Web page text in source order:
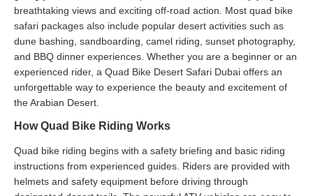
breathtaking views and exciting off-road action. Most quad bike
safari packages also include popular desert activities such as
dune bashing, sandboarding, camel riding, sunset photography,
and BBQ dinner experiences. Whether you are a beginner or an
experienced rider, a Quad Bike Desert Safari Dubai offers an
unforgettable way to experience the beauty and excitement of
the Arabian Desert.
How Quad Bike Riding Works
Quad bike riding begins with a safety briefing and basic riding
instructions from experienced guides. Riders are provided with
helmets and safety equipment before driving through